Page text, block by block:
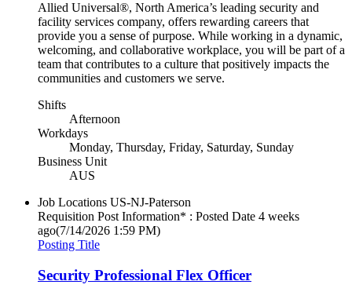
Allied Universal®, North America’s leading security and
facility services company, offers rewarding careers that
provide you a sense of purpose. While working in a dynamic,
welcoming, and collaborative workplace, you will be part of a
team that contributes to a culture that positively impacts the
communities and customers we serve.
Shifts
Afternoon
Workdays
Monday, Thursday, Friday, Saturday, Sunday
Business Unit
AUS
Job Locations US-NJ-Paterson
Requisition Post Information* : Posted Date 4 weeks
ago(7/14/2026 1:59 PM)
Posting Title
Security Professional Flex Officer